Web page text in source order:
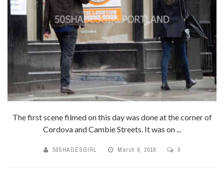
The first scene filmed on this day was done at the corner of
Cordova and Cambie Streets. It was on ...
50SHADESGIRL March 9, 2016 0